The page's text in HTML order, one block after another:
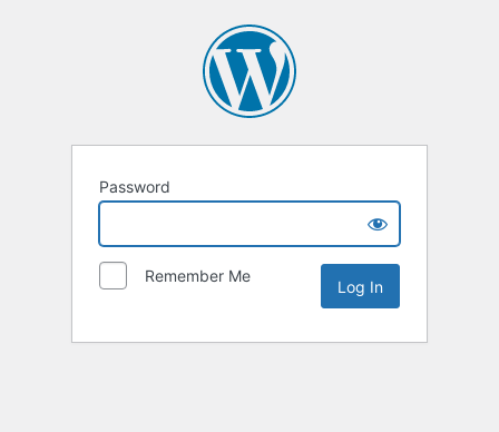
Password
Remember Me